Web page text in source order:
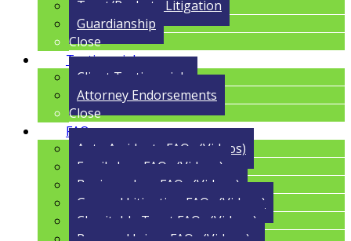
Trust/Probate Litigation
Guardianship
Close
Testimonials
Client Testimonials
Attorney Endorsements
Close
FAQs
Auto Accidents FAQs (Videos)
Family Law FAQs (Videos)
Business Law FAQs (Videos)
General Litigation FAQs (Videos)
Charitable Trust FAQs (Videos)